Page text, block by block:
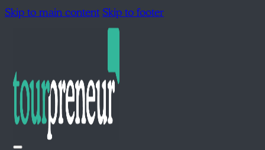
Skip to main contentSkip to footer